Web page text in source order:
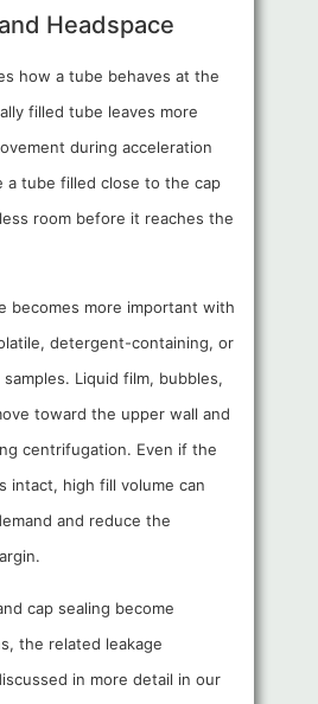
Headspace
how a tube behaves at the
filled tube leaves more
during acceleration
a tube filled close to the cap
room before it reaches the
becomes more important with
detergent-containing, or
Liquid film, bubbles,
toward the upper wall and
centrifugation. Even if the
intact, high fill volume can
and reduce the
cap sealing become
the related leakage
in more detail in our